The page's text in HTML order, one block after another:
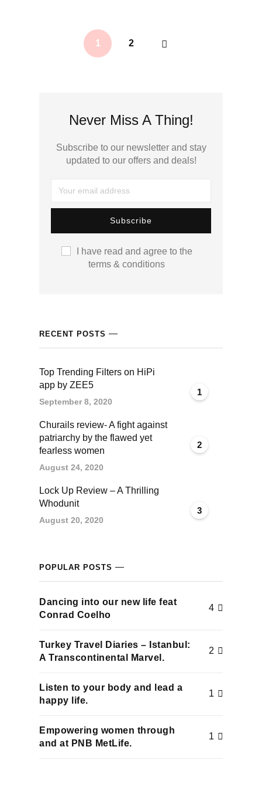
panel
panel
panel
panel
panel
panel
panel
panel
panel
panel
1 2
Never Miss A Thing!
Subscribe to our newsletter and stay
updated to our offers and deals!
I have read and agree to the
terms & conditions
RECENT POSTS
1
Top Trending Filters on HiPi
app by ZEE5
September 8, 2020
2
Churails review- A fight against
patriarchy by the flawed yet
fearless women
August 24, 2020
3
Lock Up Review – A Thrilling
Whodunit
August 20, 2020
POPULAR POSTS
Dancing into our new life feat
Conrad Coelho
4
Turkey Travel Diaries – Istanbul:
A Transcontinental Marvel.
2
Listen to your body and lead a
happy life.
1
Empowering women through
and at PNB MetLife.
1